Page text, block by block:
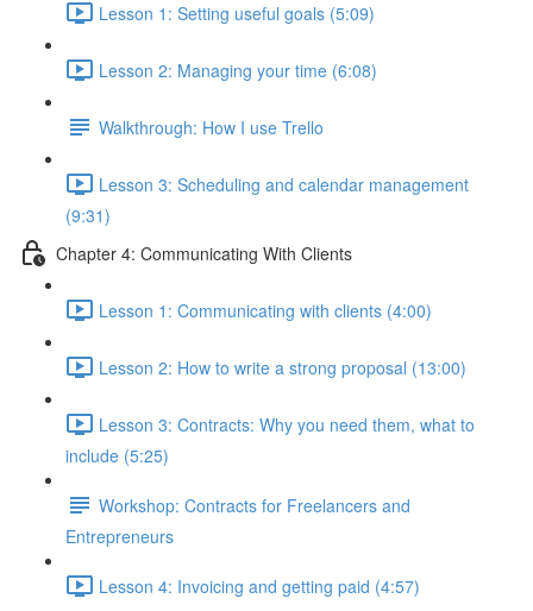
Lesson 1: Setting useful goals (5:09)
Lesson 2: Managing your time (6:08)
Walkthrough: How I use Trello
Lesson 3: Scheduling and calendar management
(9:31)
Chapter 4: Communicating With Clients
Lesson 1: Communicating with clients (4:00)
Lesson 2: How to write a strong proposal (13:00)
Lesson 3: Contracts: Why you need them, what to
include (5:25)
Workshop: Contracts for Freelancers and
Entrepreneurs
Lesson 4: Invoicing and getting paid (4:57)